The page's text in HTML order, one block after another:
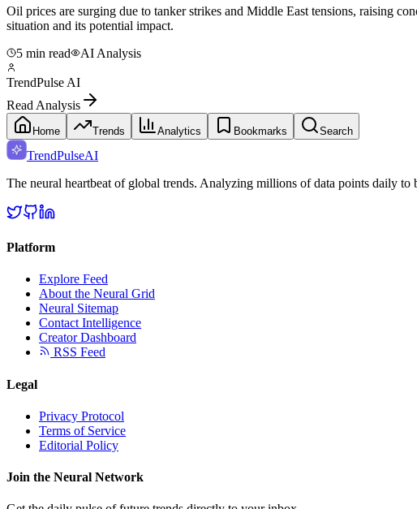
Oil prices are surging due to tanker strikes and Middle East tensions, raising
situation and its potential impact.
5 min read
AI Analysis
TrendPulse AI
Read Analysis
Home Trends Analytics Bookmarks Search
TrendPulseAI
The neural heartbeat of global trends. Analyzing millions of data points daily to
Platform
Explore Feed
About the Neural Grid
Neural Sitemap
Contact Intelligence
Creator Dashboard
RSS Feed
Legal
Privacy Protocol
Terms of Service
Editorial Policy
Join the Neural Network